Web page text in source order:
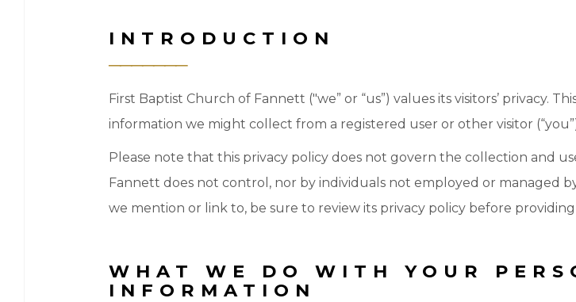
INTRODUCTION
First Baptist Church of Fannett ("we” or “us”) values its visitors’ privacy.
information we might collect from a registered user or other visitor
Please note that this privacy policy does not govern the collection and
Fannett does not control, nor by individuals not employed or managed
we mention or link to, be sure to review its privacy policy before
WHAT WE DO WITH YOUR
INFORMATION